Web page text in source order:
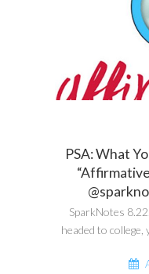
PSA: What
SparkNotes
headed to